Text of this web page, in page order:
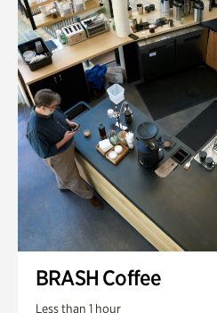
BRASH Coffee
Less than 1 hour